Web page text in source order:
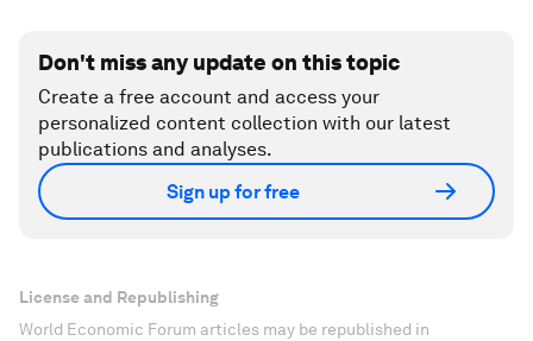
Don't miss any update on this topic
Create a free account and access your
personalized content collection with our latest
publications and analyses.
Sign up for free
License and Republishing
World Economic Forum articles may be republished in